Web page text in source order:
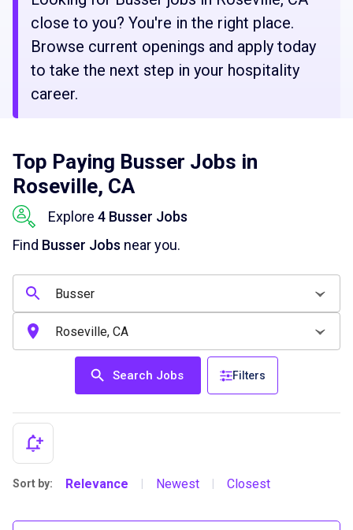
close to you? You're in the right place.
Browse current openings and apply today
to take the next step in your hospitality
career.
Top Paying Busser Jobs in
Roseville, CA
Explore 4 Busser Jobs
Find Busser Jobs near you.
Search Jobs Filters
Sort by: Relevance Newest Closest